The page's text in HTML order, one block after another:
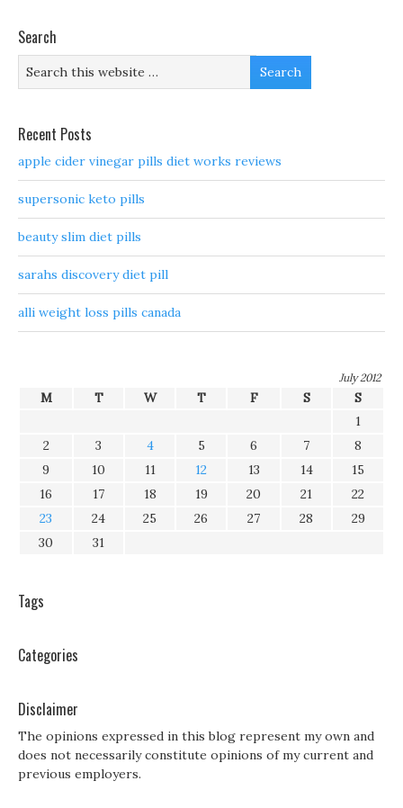
Search
Recent Posts
apple cider vinegar pills diet works reviews
supersonic keto pills
beauty slim diet pills
sarahs discovery diet pill
alli weight loss pills canada
July 2012
M T W T F S
S
1
2
3 4 5 6 7
8
9
10 11 12 13 14
15
16
17 18 19 20 21
22
23
24 25 26 27 28
29
30
31
Tags
Categories
Disclaimer
The opinions expressed in this blog represent my own and
does not necessarily constitute opinions of my current and
previous employers.